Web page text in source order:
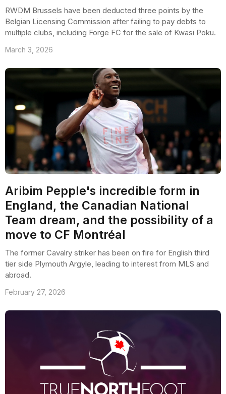
RWDM Brussels have been deducted three points by the
Belgian Licensing Commission after failing to pay debts to
multiple clubs, including Forge FC for the sale of Kwasi Poku.
March 3, 2026
Aribim Pepple's incredible form in
England, the Canadian National
Team dream, and the possibility of a
move to CF Montréal
The former Cavalry striker has been on fire for English third
tier side Plymouth Argyle, leading to interest from MLS and
abroad.
February 27, 2026